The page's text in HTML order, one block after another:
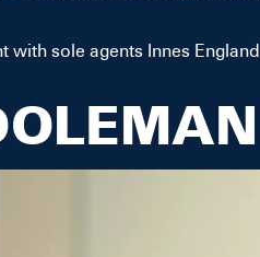
sole agents Innes England